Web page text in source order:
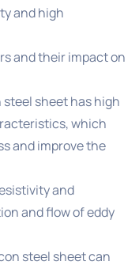
and high
and their impact on
sheet has high
which
and improve the
and
and flow of eddy
steel sheet can